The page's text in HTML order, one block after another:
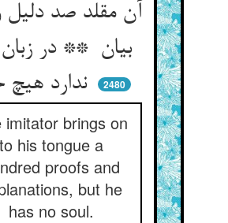
آن مقلد صد
بیان ** در زبان
ندارد هیچ جان
2480
imitator brings on
to his tongue a
proofs and
but he
has no soul.